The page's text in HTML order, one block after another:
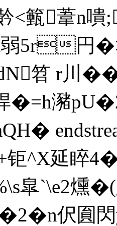
籈葦n
5r円�>
笤 r川
捍�=h瀦
钜^X延睟
皐`\e2燻
伬圎